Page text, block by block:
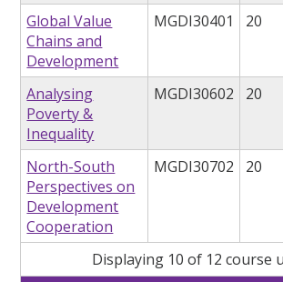
Global Value
Chains and
Development
MGDI30401 20
Analysing
Poverty &
Inequality
MGDI30602 20
North-South
Perspectives on
Development
Cooperation
MGDI30702 20
Displaying 10 of 12 course